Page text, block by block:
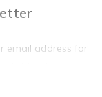
email address for